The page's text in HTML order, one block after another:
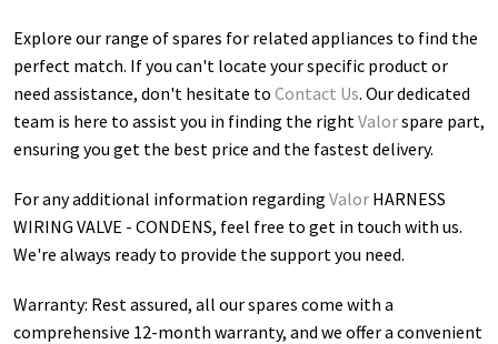
Explore our range of spares for related appliances to find the
perfect match. If you can't locate your specific product or
need assistance, don't hesitate to Contact Us. Our dedicated
team is here to assist you in finding the rightValorspare part,
ensuring you get the best price and the fastest delivery.
For any additional information regarding Valor HARNESS
WIRING VALVE - CONDENS, feel free to get in touch with us.
We're always ready to provide the support you need.
Warranty: Rest assured, all our spares come with a
comprehensive 12-month warranty, and we offer a convenient